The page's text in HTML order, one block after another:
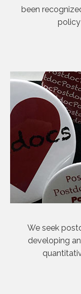
been
We seek
developing